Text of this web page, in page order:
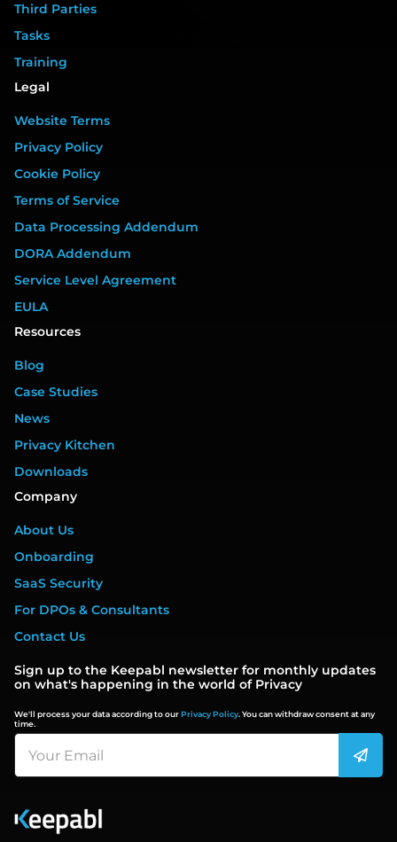
Third Parties
Tasks
Training
Legal
Website Terms
Privacy Policy
Cookie Policy
Terms of Service
Data Processing Addendum
DORA Addendum
Service Level Agreement
EULA
Resources
Blog
Case Studies
News
Privacy Kitchen
Downloads
Company
About Us
Onboarding
SaaS Security
For DPOs & Consultants
Contact Us
Sign up to the Keepabl newsletter for monthly updates
on what's happening in the world of Privacy
We'll process your data according to ourPrivacy Policy. You can withdraw consent at any
time.